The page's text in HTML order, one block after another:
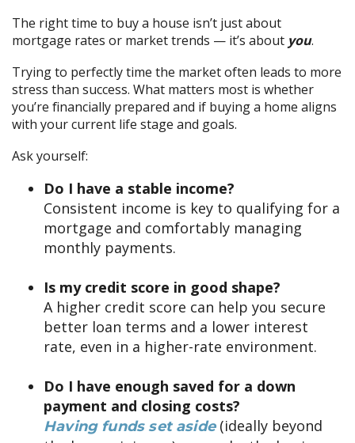
The right time to buy a house isn’t just about
mortgage rates or market trends — it’s about you.
Trying to perfectly time the market often leads to more
stress than success. What matters most is whether
you’re financially prepared and if buying a home aligns
with your current life stage and goals.
Ask yourself:
Do I have a stable income?
Consistent income is key to qualifying for a
mortgage and comfortably managing
monthly payments.
Is my credit score in good shape?
A higher credit score can help you secure
better loan terms and a lower interest
rate, even in a higher-rate environment.
Do I have enough saved for a down
payment and closing costs?
Having funds set aside(ideally beyond